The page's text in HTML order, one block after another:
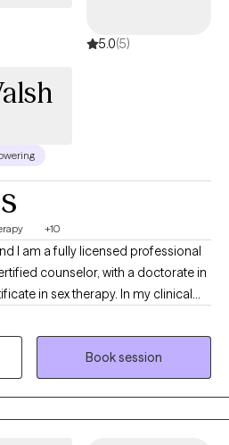
5.0(5)
+10
I am a fully licensed professional
counselor, with a doctorate in
in sex therapy. In my clinical
rather than quick symptom relief.
attachment wounds and rewrite
curiosity-driven sessions. I
sexuality, and relational issues,
where Queer adults facing
feel genuinely supported.
Book session